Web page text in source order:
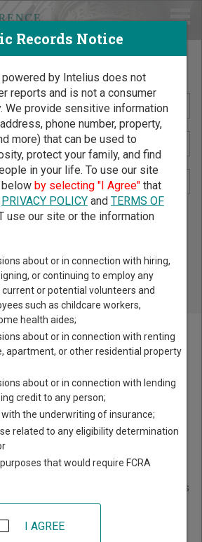
Records by Name
- You May Discover Birth & Death,
Traffic, Marriage & Divorce Records, &
More!
> Pike County Court Directory
Alabama Court
system consists ofCircuit Courts
Courts, and Municipal Courts. For
types of cases each court
courts.
court locations in Pike County. Links
and other free court resources are
where available. If you’re not sure
for,learn more about the
Courts
Records Notice
powered by Intelius does not
reports and is not a consumer
We provide sensitive information
phone number, property,
more) that can be used to
protect your family, and find
in your life. To use our site
by selecting "I Agree"that
PRIVACY POLICYand TERMS OF
use our site or the information
about or in connection with hiring,
or continuing to employ any
or potential volunteers and
such as childcare workers,
health aides;
about or in connection with renting
apartment, or other residential property
about or in connection with lending
credit to any person;
the underwriting of insurance;
related to any eligibility determination
that would require FCRA
I AGREE